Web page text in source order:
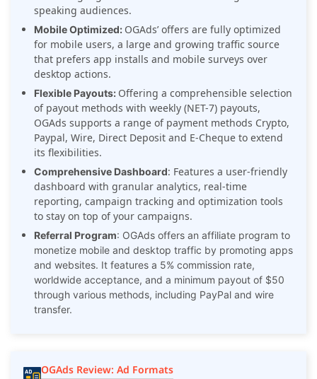
speaking audiences.
Mobile Optimized: OGAds’ offers are fully optimized
for mobile users, a large and growing traffic source
that prefers app installs and mobile surveys over
desktop actions.
Flexible Payouts: Offering a comprehensible selection
of payout methods with weekly (NET-7) payouts,
OGAds supports a range of payment methods Crypto,
Paypal, Wire, Direct Deposit and E-Cheque to extend
its flexibilities.
Comprehensive Dashboard: Features a user-friendly
dashboard with granular analytics, real-time
reporting, campaign tracking and optimization tools
to stay on top of your campaigns.
Referral Program: OGAds offers an affiliate program to
monetize mobile and desktop traffic by promoting apps
and websites. It features a 5% commission rate,
worldwide acceptance, and a minimum payout of $50
through various methods, including PayPal and wire
transfer.
OGAds Review: Ad Formats